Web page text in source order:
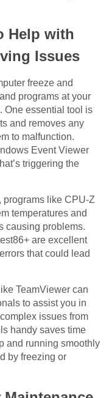
Help with
Issues
freeze and
programs at your
One essential tool is
and removes any
to malfunction.
Event Viewer
triggering the
programs like CPU-Z
temperatures and
causing problems.
are excellent
that could lead
TeamViewer can
to assist you in
issues from
handy saves time
and running smoothly
by freezing or